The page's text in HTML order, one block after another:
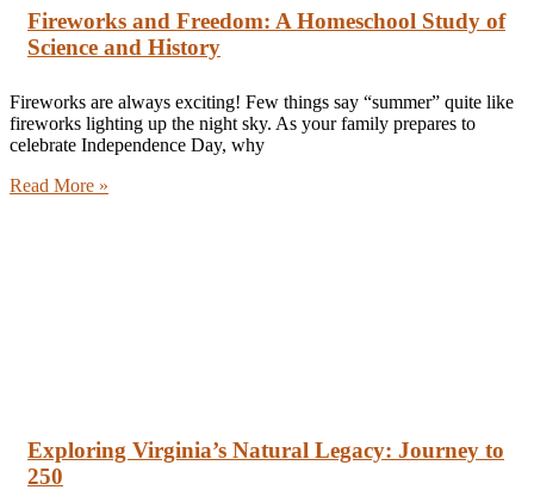
Fireworks and Freedom: A Homeschool Study of
Science and History
Fireworks are always exciting! Few things say “summer” quite like
fireworks lighting up the night sky. As your family prepares to
celebrate Independence Day, why
Read More »
Exploring Virginia’s Natural Legacy: Journey to
250